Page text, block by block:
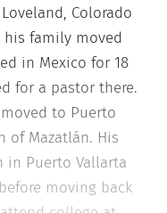
Colorado
his family moved
in Mexico for 18
for a pastor there.
to Puerto
of Mazatlán. His
in Puerto Vallarta
moving back